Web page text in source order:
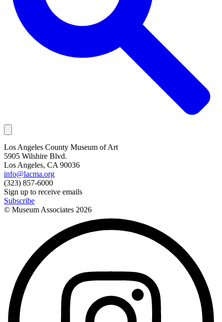
Los Angeles County Museum of Art
5905 Wilshire Blvd.
Los Angeles, CA 90036
info@lacma.org
(323) 857-6000
Sign up to receive emails
Subscribe
© Museum Associates 2026